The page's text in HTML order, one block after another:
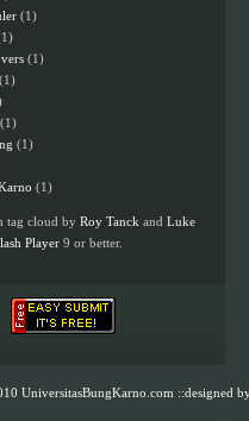
(1)
(1)
(1)
(1)
(1)
(1)
tag cloud by Roy Tanck and Luke
Player 9 or better.
UniversitasBungKarno.com ::designed